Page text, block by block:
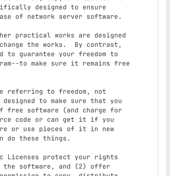
designed to ensure
of network server software.
the works.  By contrast,
to guarantee your freedom to
to make sure it remains free
to make sure that you
free software (and charge for
code or can get it if you
or use pieces of it in new
do these things.
software, and (2) offer